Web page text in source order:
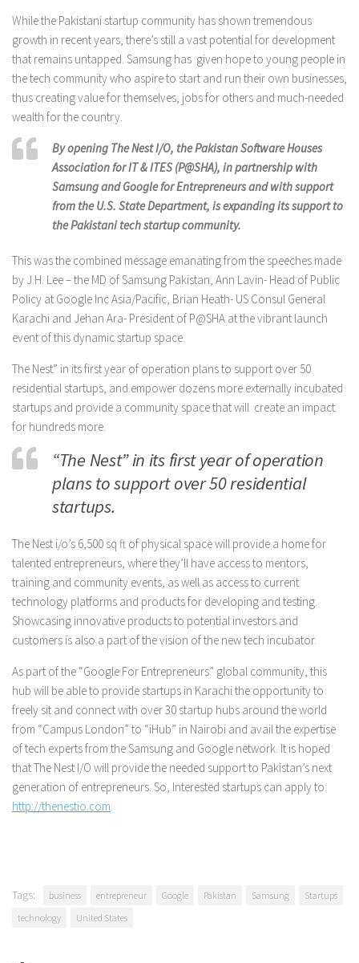
While the Pakistani startup community has shown tremendous
growth in recent years, there’s still a vast potential for development
that remains untapped. Samsung has given hope to young people in
the tech community who aspire to start and run their own businesses,
thus creating value for themselves, jobs for others and much-needed
wealth for the country.
By opening The Nest I/O, the Pakistan Software Houses
Association for IT & ITES (P@SHA), in partnership with
Samsung and Google for Entrepreneurs and with support
from the U.S. State Department, is expanding its support to
the Pakistani tech startup community.
This was the combined message emanating from the speeches made
by J.H. Lee – the MD of Samsung Pakistan, Ann Lavin- Head of Public
Policy at Google Inc Asia/Pacific, Brian Heath- US Consul General
Karachi and Jehan Ara- President of P@SHA at the vibrant launch
event of this dynamic startup space.
The Nest” in its first year of operation plans to support over 50
residential startups, and empower dozens more externally incubated
startups and provide a community space that will create an impact
for hundreds more.
“The Nest” in its first year of operation
plans to support over 50 residential
startups.
The Nest i/o’s 6,500 sq ft of physical space will provide a home for
talented entrepreneurs, where they’ll have access to mentors,
training and community events, as well as access to current
technology platforms and products for developing and testing.
Showcasing innovative products to potential investors and
customers is also a part of the vision of the new tech incubator.
As part of the “Google For Entrepreneurs” global community, this
hub will be able to provide startups in Karachi the opportunity to
freely sit and connect with over 30 startup hubs around the world
from “Campus London” to “iHub” in Nairobi and avail the expertise
of tech experts from the Samsung and Google network. It is hoped
that The Nest I/O will provide the needed support to Pakistan’s next
generation of entrepreneurs. So, Interested startups can apply to
http://thenestio.com.
Tags: business entrepreneur Google Pakistan Samsung
Startups
technology
United States